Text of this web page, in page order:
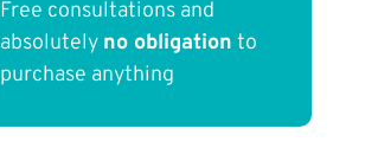
Free consultations and
absolutely no obligation to
purchase anything